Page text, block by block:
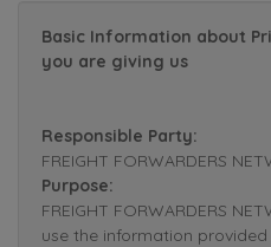
Basic Information about
you are giving us
Responsible Party:
FREIGHT FORWARDERS
Purpose:
FREIGHT FORWARDERS
use the information